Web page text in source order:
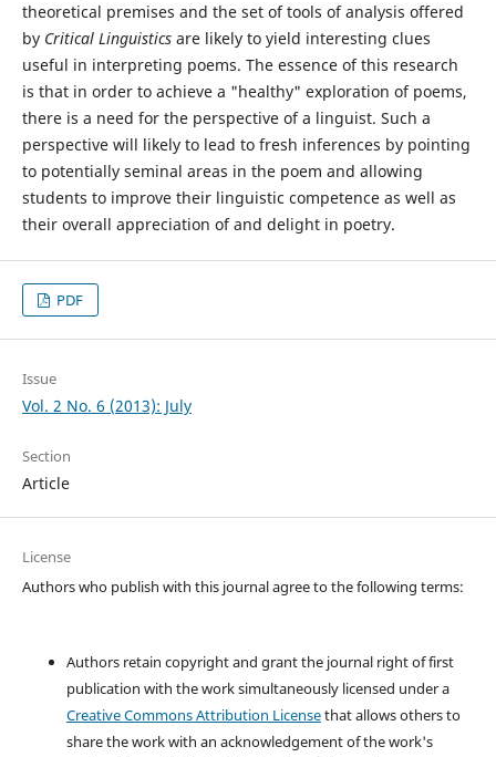
theoretical premises and the set of tools of analysis offered
by Critical Linguisticsare likely to yield interesting clues
useful in interpreting poems. The essence of this research
is that in order to achieve a "healthy" exploration of poems,
there is a need for the perspective of a linguist. Such a
perspective will likely to lead to fresh inferences by pointing
to potentially seminal areas in the poem and allowing
students to improve their linguistic competence as well as
their overall appreciation of and delight in poetry.
PDF
Issue
Vol. 2 No. 6 (2013): July
Section
Article
License
Authors who publish with this journal agree to the following terms:
Authors retain copyright and grant the journal right of first
publication with the work simultaneously licensed under a
Creative Commons Attribution Licensethat allows others to
share the work with an acknowledgement of the work's